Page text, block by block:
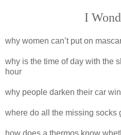
I
why women can’t put on
why is the time of day with the
hour
why people darken their car
where do all the missing socks
how does a thermos know